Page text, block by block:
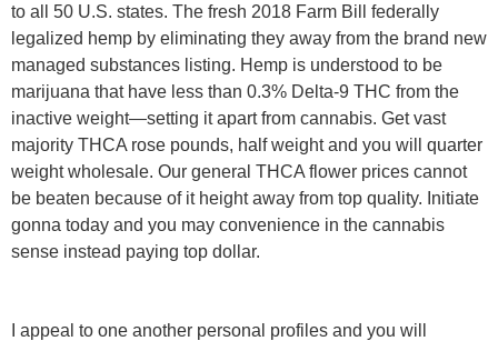
to all 50 U.S. states. The fresh 2018 Farm Bill federally
legalized hemp by eliminating they away from the brand new
managed substances listing. Hemp is understood to be
marijuana that have less than 0.3% Delta-9 THC from the
inactive weight—setting it apart from cannabis. Get vast
majority THCA rose pounds, half weight and you will quarter
weight wholesale. Our general THCA flower prices cannot
be beaten because of it height away from top quality. Initiate
gonna today and you may convenience in the cannabis
sense instead paying top dollar.
I appeal to one another personal profiles and you will